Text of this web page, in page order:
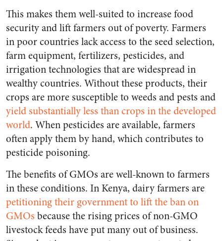
This makes them well-suited to increase food
security and lift farmers out of poverty. Farmers
in poor countries lack access to the seed selection,
farm equipment, fertilizers, pesticides, and
irrigation technologies that are widespread in
wealthy countries. Without these products, their
crops are more susceptible to weeds and pests and
yield substantially less than crops in the developed
world. When pesticides are available, farmers
often apply them by hand, which contributes to
pesticide poisoning.
The benefits of GMOs are well-known to farmers
in these conditions. In Kenya, dairy farmers are
petitioning their government to lift the ban on
GMOs because the rising prices of non-GMO
livestock feeds have put many out of business.